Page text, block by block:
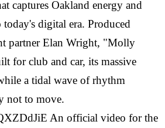
captures Oakland energy and
digital era. Produced
partner Elan Wright, "Molly
for club and car, its massive
a tidal wave of rhythm
not to move.
An official video for the